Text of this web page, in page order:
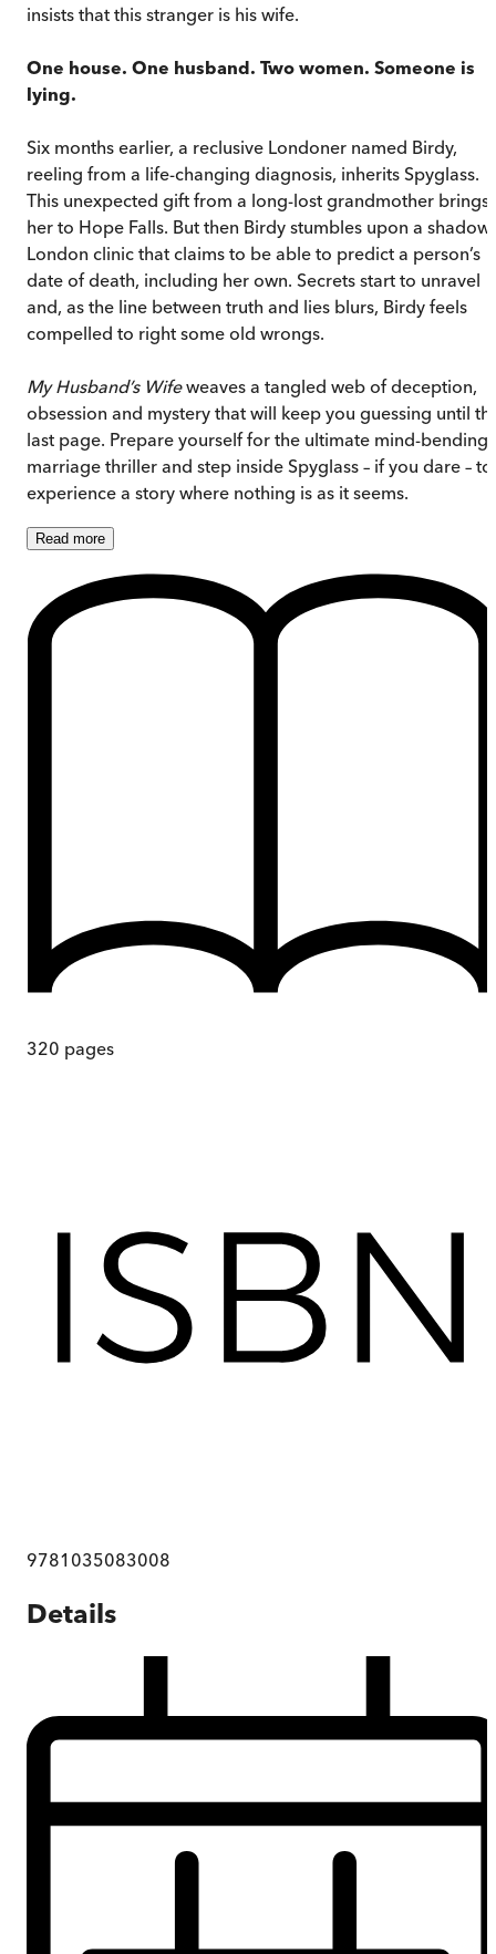
insists that this stranger is his wife.
One house. One husband. Two women. Someone is
lying.
Six months earlier, a reclusive Londoner named Birdy,
reeling from a life-changing diagnosis, inherits Spyglass.
This unexpected gift from a long-lost grandmother brings
her to Hope Falls. But then Birdy stumbles upon a
London clinic that claims to be able to predict a person’s
date of death, including her own. Secrets start to unravel
and, as the line between truth and lies blurs, Birdy feels
compelled to right some old wrongs.
My Husband’s Wifeweaves a tangled web of deception,
obsession and mystery that will keep you guessing until
last page. Prepare yourself for the ultimate mind-bending
marriage thriller and step inside Spyglass – if you dare – to
experience a story where nothing is as it seems.
Read more
320 pages
9781035083008
Details